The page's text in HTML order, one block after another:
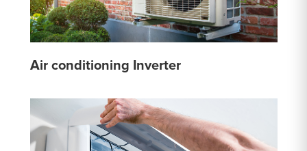
Air conditioning Inverter